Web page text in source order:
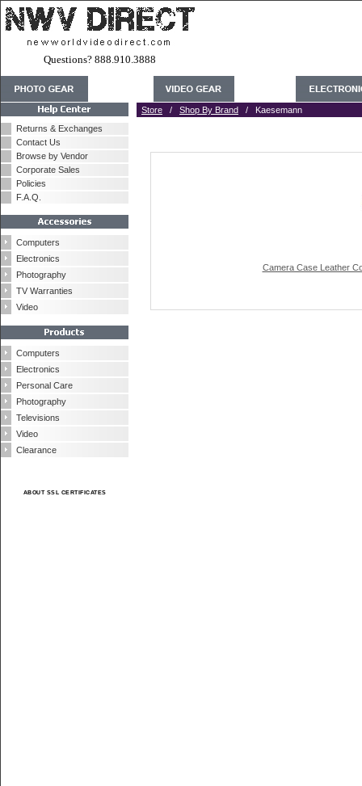
Questions? 888.910.3888
Returns & Exchanges
Contact Us
Browse by Vendor
Corporate Sales
Policies
F.A.Q.
Computers
Electronics
Photography
TV Warranties
Video
Computers
Electronics
Personal Care
Photography
Televisions
Video
Clearance
ABOUT SSL CERTIFICATES
Store / Shop By Brand / Kaesemann
Camera Case Leather